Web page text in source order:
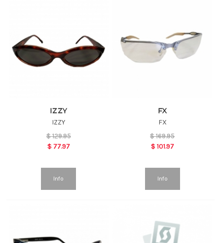
IZZY
IZZY
$129.95
$ 77.97
Info
FX
FX
$169.95
$ 101.97
Info